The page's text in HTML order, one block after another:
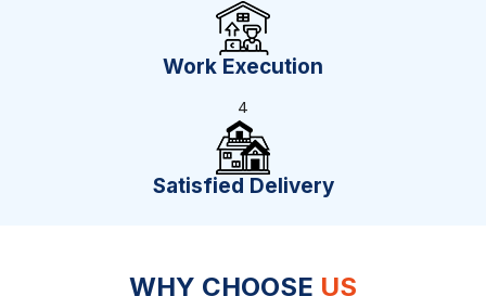
Work Execution
4
Satisfied Delivery
WHY CHOOSE US